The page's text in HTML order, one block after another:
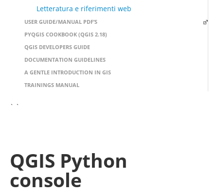
Letteratura e riferimenti web
USER GUIDE/MANUAL PDF’S
PYQGIS COOKBOOK (QGIS 2.18)
QGIS DEVELOPERS GUIDE
DOCUMENTATION GUIDELINES
A GENTLE INTRODUCTION IN GIS
TRAININGS MANUAL
` `
QGIS Python
console